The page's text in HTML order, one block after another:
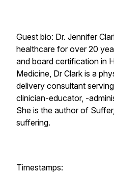
Guest bio: Dr. Jennifer
healthcare for over 20
and board certification in
Medicine, Dr Clark is a
delivery consultant
clinician-educator, -
She is the author of
suffering.
Timestamps: